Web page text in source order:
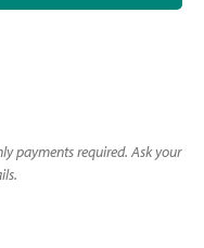
payments required. Ask your